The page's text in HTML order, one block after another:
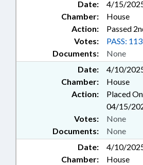
Date:
4/15/
Chamber:
House
Action:
Passed
Documents: None
Votes: PASS:
Date:
4/10/
Chamber:
House
Action:
Placed
04/15/
Documents: None
Votes: None
Date:
4/10/
Chamber:
House